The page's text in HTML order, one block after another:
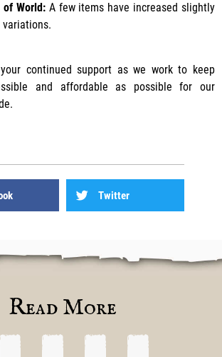
of World:A few items have increased slightly
continued support as we work to keep
and affordable as possible for our
Twitter
Read More